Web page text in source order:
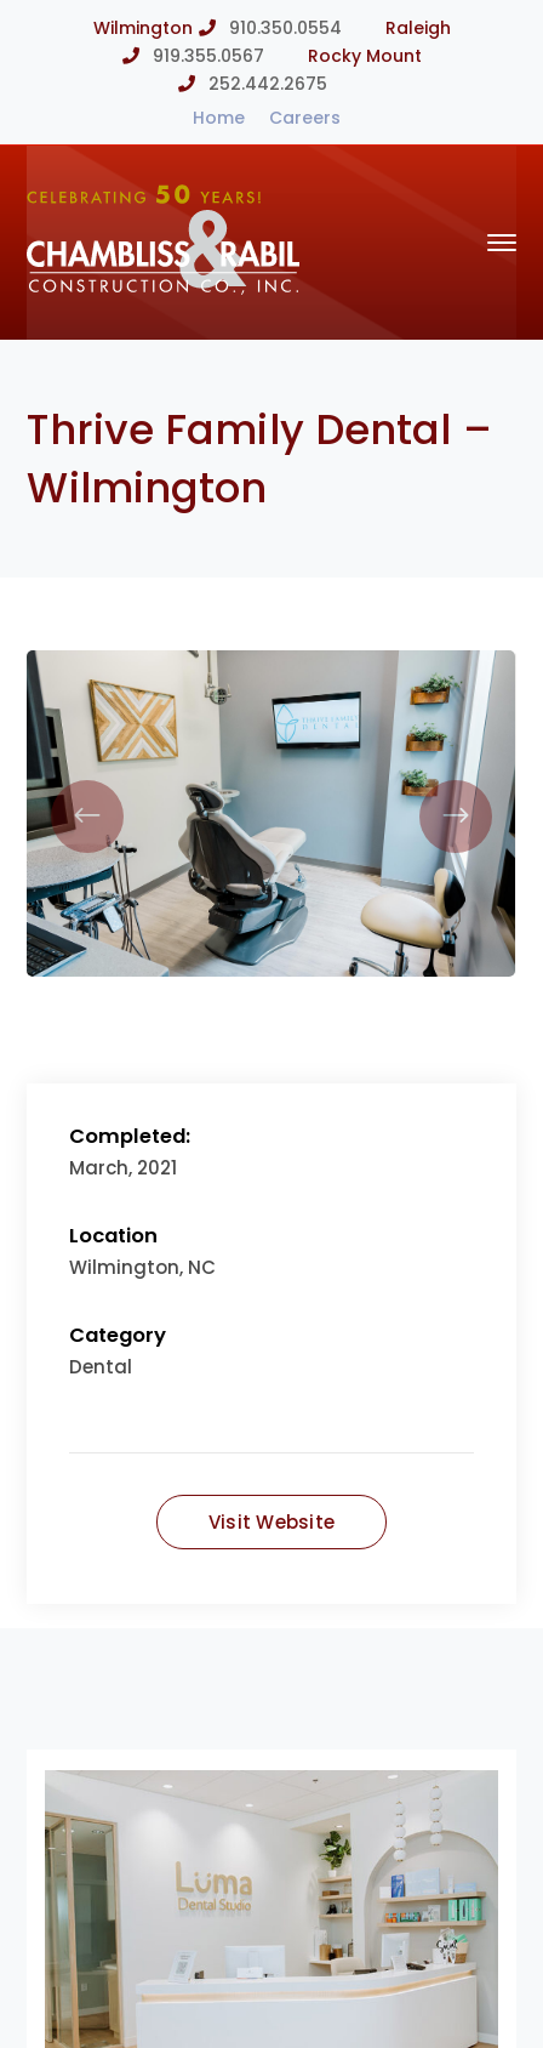
Wilmington 910.350.0554
Raleigh
919.355.0567
Rocky Mount
252.442.2675
Home
Careers
Thrive Family Dental –
Wilmington
Completed:
March, 2021
Location
Wilmington, NC
Category
Dental
Visit Website